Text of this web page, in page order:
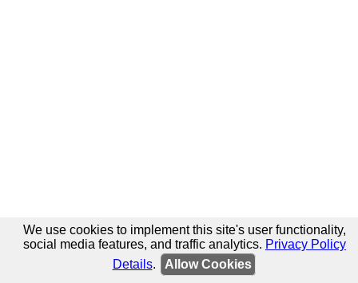
We use cookies to implement this site's user functionality,
social media features, and traffic analytics. Privacy Policy
Details. Allow Cookies